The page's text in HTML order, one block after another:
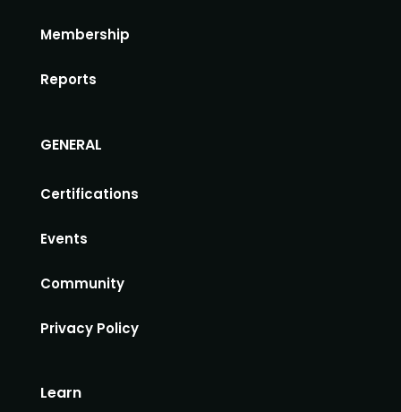
Membership
Reports
GENERAL
Certifications
Events
Community
Privacy Policy
Learn